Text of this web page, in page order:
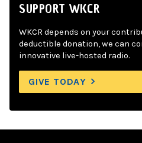
SUPPORT WKCR
WKCR depends on your
deductible donation, we can
innovative live-hosted radio.
GIVE TODAY